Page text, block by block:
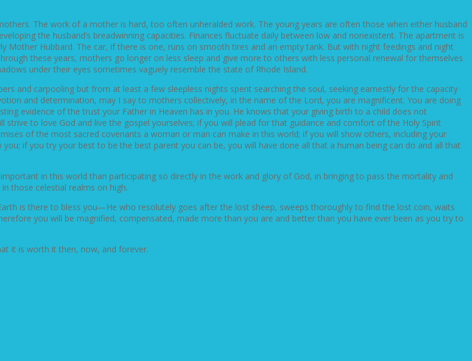
The work of a mother is hard, too often unheralded work. The young years are often those when either husband
the husband’s breadwinning capacities. Finances fluctuate daily between low and nonexistent. The apartment is
Hubbard. The car, if there is one, runs on smooth tires and an empty tank. But with night feedings and night
these years, mothers go longer on less sleep and give more to others with less personal renewal for themselves
under their eyes sometimes vaguely resemble the state of Rhode Island.
and carpooling but from at least a few sleepless nights spent searching the soul, seeking earnestly for the capacity
and determination, may I say to mothers collectively, in the name of the Lord, you are magnificent. You are doing
evidence of the trust your Father in Heaven has in you. He knows that your giving birth to a child does not
to love God and live the gospel yourselves; if you will plead for that guidance and comfort of the Holy Spirit
of the most sacred covenants a woman or man can make in this world; if you will show others, including your
if you try your best to be the best parent you can be, you will have done all that a human being can do and all that
in this world than participating so directly in the work and glory of God, in bringing to pass the mortality and
those celestial realms on high.
is there to bless you—He who resolutely goes after the lost sheep, sweeps thoroughly to find the lost coin, waits
you will be magnified, compensated, made more than you are and better than you have ever been as you try to
it is worth it then, now, and forever.